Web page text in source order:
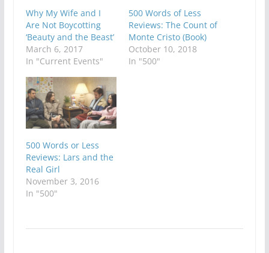
Why My Wife and I
Are Not Boycotting
‘Beauty and the Beast’
March 6, 2017
In "Current Events"
500 Words of Less
Reviews: The Count of
Monte Cristo (Book)
October 10, 2018
In "500"
500 Words or Less
Reviews: Lars and the
Real Girl
November 3, 2016
In "500"